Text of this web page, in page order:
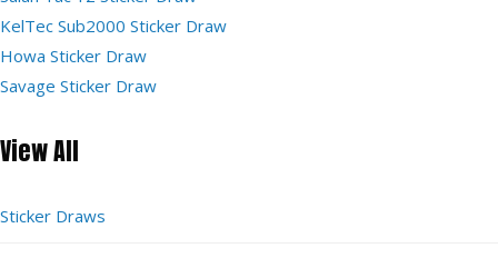
KelTec Sub2000 Sticker Draw
Howa Sticker Draw
Savage Sticker Draw
View All
Sticker Draws